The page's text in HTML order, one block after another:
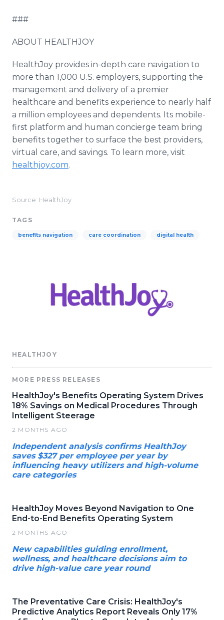
###
ABOUT HEALTHJOY
HealthJoy provides in-depth care navigation to
more than 1,000 U.S. employers, supporting the
management and delivery of a premier
healthcare and benefits experience to nearly half
a million employees and dependents. Its mobile-
first platform and human concierge team bring
benefits together to surface the best providers,
virtual care, and savings. To learn more, visit
healthjoy.com.
Source: HealthJoy
TAGS
benefits navigation care coordination digital health
HEALTHJOY
MORE PRESS RELEASES
HealthJoy's Benefits Operating System Drives
18% Savings on Medical Procedures Through
Intelligent Steerage
2 MONTHS AGO
Independent analysis confirms HealthJoy
saves $327 per employee per year by
influencing heavy utilizers and high-volume
care categories
HealthJoy Moves Beyond Navigation to One
End-to-End Benefits Operating System
2 MONTHS AGO
New capabilities guiding enrollment,
wellness, and healthcare decisions aim to
drive high-value care year round
The Preventative Care Crisis: HealthJoy's
Predictive Analytics Report Reveals Only 17%